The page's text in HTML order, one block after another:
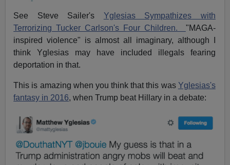
See Steve Sailer's Yglesias Sympathizes with
Terrorizing Tucker Carlson's Four Children. "MAGA-
inspired violence" is almost all imaginary, although I
think Yglesias may have included illegals fearing
deportation in that.
This is amazing when you think that this was Yglesias's
fantasy in 2016, when Trump beat Hillary in a debate: